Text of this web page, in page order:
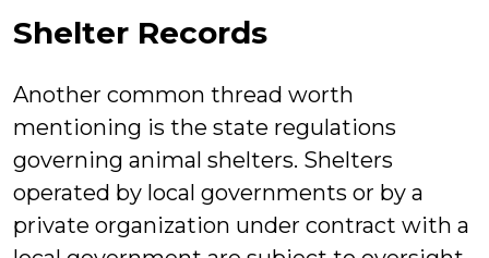
Shelter Records
Another common thread worth
mentioning is the state regulations
governing animal shelters. Shelters
operated by local governments or by a
private organization under contract with a